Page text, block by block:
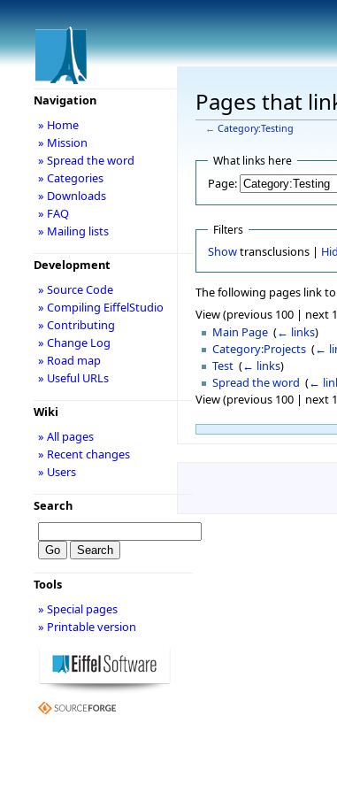
Pages that
← Category:Testing
What links here
Page:
Filters
Showtransclusions |
The following pages link to
View (previous 100 | next
Main Page ‎(← links)
Category:Projects ‎(←
Test ‎(← links)
Spread the word ‎(←
View (previous 100 | next
Navigation
» Home
» Mission
» Spread the word
» Categories
» Downloads
» FAQ
» Mailing lists
Development
» Source Code
» Compiling EiffelStudio
» Contributing
» Change Log
» Road map
» Useful URLs
Wiki
» All pages
» Recent changes
» Users
Search
Tools
» Special pages
» Printable version